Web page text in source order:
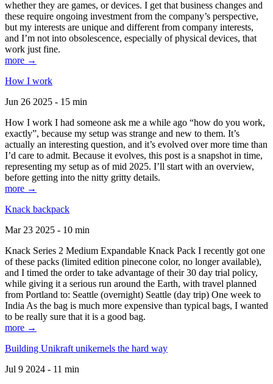
whether they are games, or devices. I get that business changes and
these require ongoing investment from the company’s perspective,
but my interests are unique and different from company interests,
and I’m not into obsolescence, especially of physical devices, that
work just fine.
more →
How I work
Jun 26 2025 - 15 min
How I work I had someone ask me a while ago “how do you work,
exactly”, because my setup was strange and new to them. It’s
actually an interesting question, and it’s evolved over more time than
I’d care to admit. Because it evolves, this post is a snapshot in time,
representing my setup as of mid 2025. I’ll start with an overview,
before getting into the nitty gritty details.
more →
Knack backpack
Mar 23 2025 - 10 min
Knack Series 2 Medium Expandable Knack Pack I recently got one
of these packs (limited edition pinecone color, no longer available),
and I timed the order to take advantage of their 30 day trial policy,
while giving it a serious run around the Earth, with travel planned
from Portland to: Seattle (overnight) Seattle (day trip) One week to
India As the bag is much more expensive than typical bags, I wanted
to be really sure that it is a good bag.
more →
Building Unikraft unikernels the hard way
Jul 9 2024 - 11 min